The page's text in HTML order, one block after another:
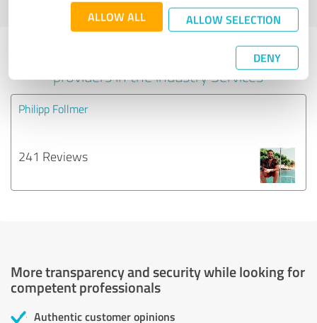
ALLOW ALL ALLOW SELECTION
DENY
profile
Experiences with other service
providers in the industry Services
Philipp Follmer
241 Reviews
More transparency and security while looking for
competent professionals
Authentic customer opinions